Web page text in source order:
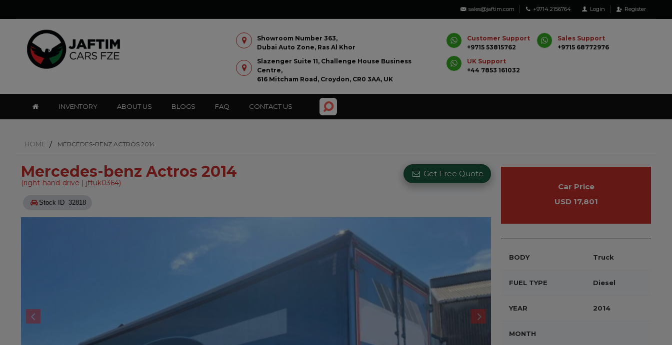
sales@jaftim.com +9714 2156764 Login Register
Showroom Number 363,
Dubai Auto Zone, Ras Al Khor
Slazenger Suite 11, Challenge House Business
Centre,
616 Mitcham Road, Croydon, CR0 3AA, UK
Customer Support
+9715 53815762
Sales Support
+9715 68772976
UK Support
+44 7853 161032
INVENTORY ABOUT US BLOGS FAQ CONTACT US
HOME MERCEDES-BENZ ACTROS 2014
Mercedes-benz Actros 2014
(right-hand-drive | jftuk0364)
Get Free Quote
Stock ID 32818
Car Price
USD 17,801
BODY Truck
FUEL TYPE Diesel
YEAR 2014
MONTH